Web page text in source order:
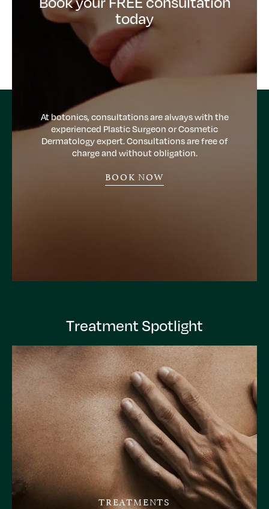
today
At botonics, consultations are always with the
experienced Plastic Surgeon or Cosmetic
Dermatology expert. Consultations are free of
charge and without obligation.
BOOK NOW
Treatment Spotlight
TREATMENTS